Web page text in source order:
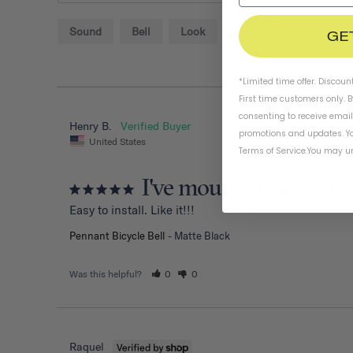
Sound Bell Look Bike
Henry B.
United States
I've mounted the bell
Easy to install. Like it!!!
Pennant Bicycle Bell Matte Black
Was this helpful? 0 0
Raquel
*Limited time offer.
First time customers only.
consenting to receive
promotions and updates.
Terms of Service.You may